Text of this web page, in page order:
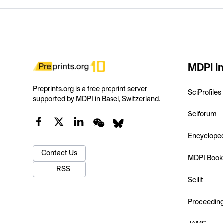
Preprints.org is a free preprint server
supported by MDPI in Basel, Switzerland.
Contact Us
RSS
MDPI
SciProfiles
Sciforum
MDPI
Scilit